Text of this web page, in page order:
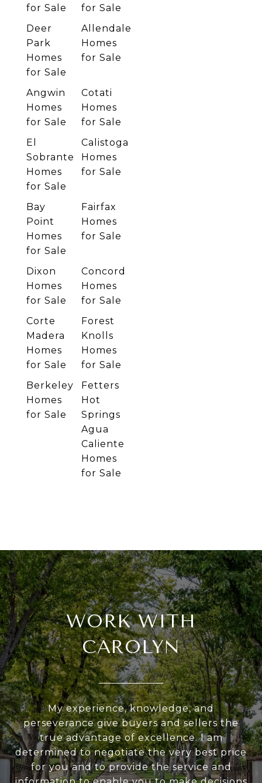
for Sale
for Sale
Deer
Park
Homes
for Sale
Allendale
Homes
for Sale
Angwin
Homes
for Sale
Cotati
Homes
for Sale
El
Sobrante
Homes
for Sale
Calistoga
Homes
for Sale
Bay
Point
Homes
for Sale
Fairfax
Homes
for Sale
Dixon
Homes
for Sale
Concord
Homes
for Sale
Corte
Madera
Homes
for Sale
Forest
Knolls
Homes
for Sale
Berkeley
Homes
for Sale
Fetters
Hot
Springs
Agua
Caliente
Homes
for Sale
WORK WITH
CAROLYN
My experience, knowledge, and
perseverance give buyers and sellers the
true advantage of excellence. I am
determined to negotiate the very best price
for you and to provide the service and